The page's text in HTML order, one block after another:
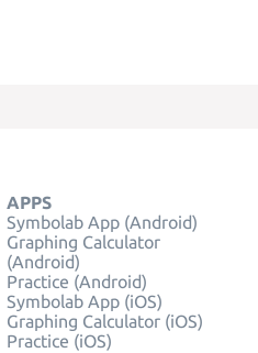
APPS
Symbolab App (Android)
Graphing Calculator
(Android)
Practice (Android)
Symbolab App (iOS)
Graphing Calculator (iOS)
Practice (iOS)